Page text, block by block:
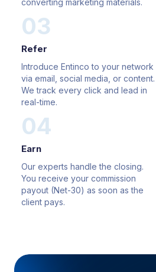
converting marketing materials.
03
Refer
Introduce Entinco to your network
via email, social media, or content.
We track every click and lead in
real-time.
04
Earn
Our experts handle the closing.
You receive your commission
payout (Net-30) as soon as the
client pays.